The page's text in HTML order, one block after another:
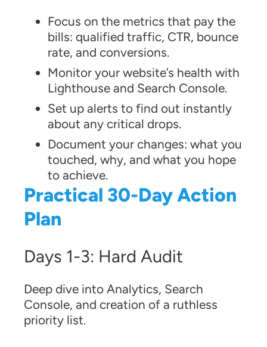
Focus on the metrics that pay the
bills: qualified traffic, CTR, bounce
rate, and conversions.
Monitor your website’s health with
Lighthouse and Search Console.
Set up alerts to find out instantly
about any critical drops.
Document your changes: what you
touched, why, and what you hope
to achieve.
Practical 30-Day Action
Plan
Days 1-3: Hard Audit
Deep dive into Analytics, Search
Console, and creation of a ruthless
priority list.